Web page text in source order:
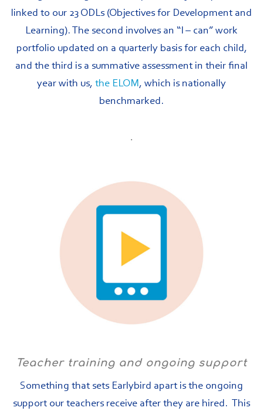
linked to our 23 ODLs (Objectives for Development and
Learning). The second involves an “I – can” work
portfolio updated on a quarterly basis for each child,
and the third is a summative assessment in their final
year with us, the ELOM, which is nationally
benchmarked.
.
Teacher training and ongoing support
Something that sets Earlybird apart is the ongoing
support our teachers receive after they are hired. This